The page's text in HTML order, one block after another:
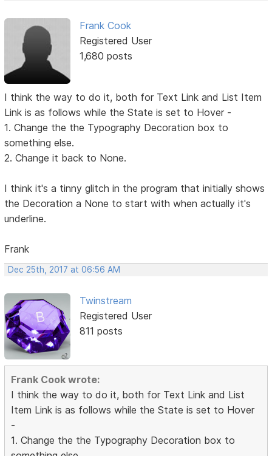
Frank Cook
Registered User
1,680 posts
I think the way to do it, both for Text Link and List Item
Link is as follows while the State is set to Hover -
1. Change the the Typography Decoration box to
something else.
2. Change it back to None.
I think it's a tinny glitch in the program that initially shows
the Decoration a None to start with when actually it's
underline.
Frank
Dec 25th, 2017 at 06:56 AM
Twinstream
Registered User
811 posts
Frank Cook wrote:
I think the way to do it, both for Text Link and List
Item Link is as follows while the State is set to Hover
-
1. Change the the Typography Decoration box to